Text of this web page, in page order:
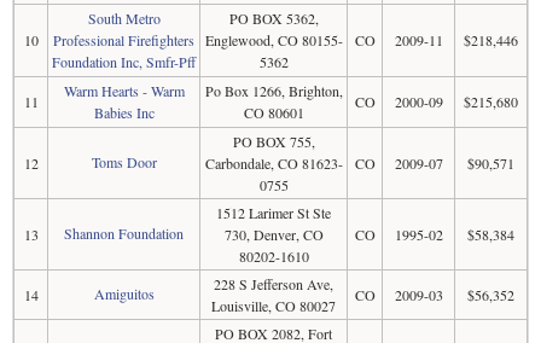
10
South Metro
Professional Firefighters
Foundation Inc, Smfr-Pff
PO BOX 5362,
Englewood, CO 80155-
5362
CO 2009-11 $218,446
11
Warm Hearts - Warm
Babies Inc
Po Box 1266, Brighton,
CO 80601
CO 2000-09 $215,680
12 Toms Door
PO BOX 755,
Carbondale, CO 81623-
0755
CO 2009-07 $90,571
13 Shannon Foundation
1512 Larimer St Ste
730, Denver, CO
80202-1610
CO 1995-02 $58,384
14 Amiguitos
228 S Jefferson Ave,
Louisville, CO 80027
CO 2009-03 $56,352
PO BOX 2082, Fort